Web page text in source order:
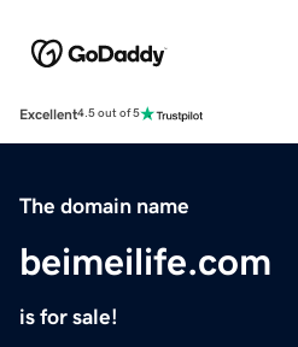
Excellent4.5 out of 5
The domain name
beimeilife.com
is for sale!